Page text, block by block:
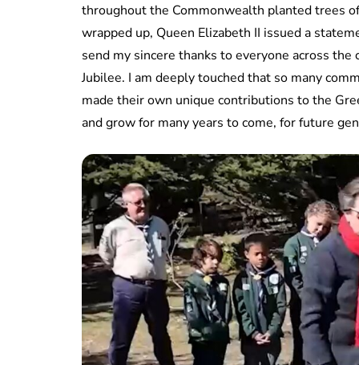
throughout the Commonwealth planted trees
wrapped up, Queen Elizabeth II issued a
send my sincere thanks to everyone across
Jubilee. I am deeply touched that so many
made their own unique contributions to the
and grow for many years to come, for future